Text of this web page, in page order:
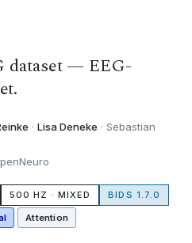
dataset — EEG-
·Lisa Deneke · Sebastian
500 HZ · MIXED
BIDS 1.7.0
Attention